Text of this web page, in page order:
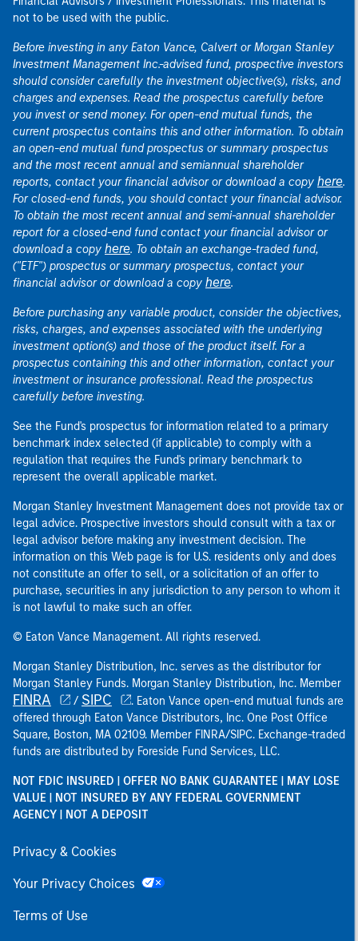
not to be used with the public.
Before investing in any Eaton Vance, Calvert or Morgan Stanley
Investment Management Inc.-advised fund, prospective investors
should consider carefully the investment objective(s), risks, and
charges and expenses. Read the prospectus carefully before
you invest or send money. For open-end mutual funds, the
current prospectus contains this and other information. To obtain
an open-end mutual fund prospectus or summary prospectus
and the most recent annual and semiannual shareholder
reports, contact your financial advisor or download a copy here.
For closed-end funds, you should contact your financial advisor.
To obtain the most recent annual and semi-annual shareholder
report for a closed-end fund contact your financial advisor or
download a copy here. To obtain an exchange-traded fund,
("ETF") prospectus or summary prospectus, contact your
financial advisor or download a copy here.
Before purchasing any variable product, consider the objectives,
risks, charges, and expenses associated with the underlying
investment option(s) and those of the product itself. For a
prospectus containing this and other information, contact your
investment or insurance professional. Read the prospectus
carefully before investing.
See the Fund's prospectus for information related to a primary
benchmark index selected (if applicable) to comply with a
regulation that requires the Fund's primary benchmark to
represent the overall applicable market.
Morgan Stanley Investment Management does not provide tax or
legal advice. Prospective investors should consult with a tax or
legal advisor before making any investment decision. The
information on this Web page is for U.S. residents only and does
not constitute an offer to sell, or a solicitation of an offer to
purchase, securities in any jurisdiction to any person to whom it
is not lawful to make such an offer.
© Eaton Vance Management. All rights reserved.
Morgan Stanley Distribution, Inc. serves as the distributor for
Morgan Stanley Funds. Morgan Stanley Distribution, Inc. Member
FINRA / SIPC
. Eaton Vance open-end mutual funds are
offered through Eaton Vance Distributors, Inc. One Post Office
Square, Boston, MA 02109. Member FINRA/SIPC. Exchange-traded
funds are distributed by Foreside Fund Services, LLC.
NOT FDIC INSURED | OFFER NO BANK GUARANTEE | MAY LOSE
VALUE | NOT INSURED BY ANY FEDERAL GOVERNMENT
AGENCY | NOT A DEPOSIT
Privacy & Cookies
Your Privacy Choices
Terms of Use